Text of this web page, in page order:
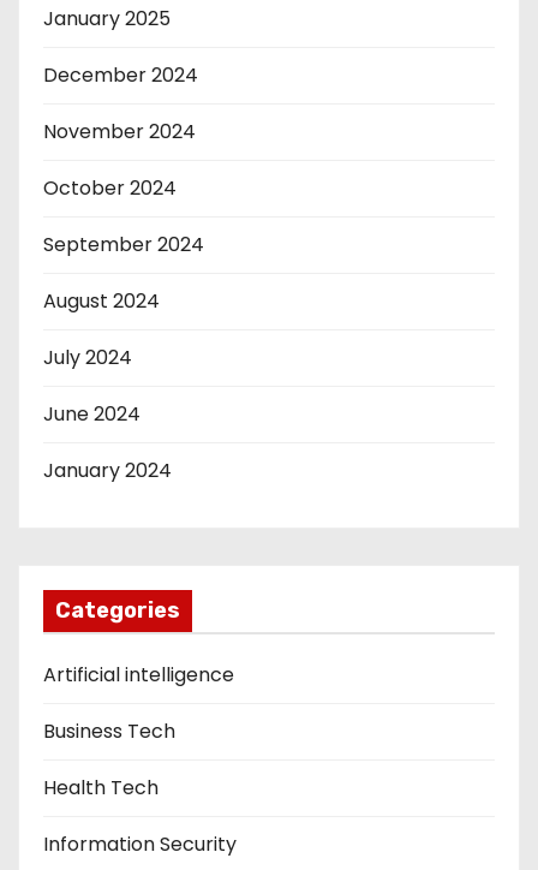
January 2025
December 2024
November 2024
October 2024
September 2024
August 2024
July 2024
June 2024
January 2024
Categories
Artificial intelligence
Business Tech
Health Tech
Information Security